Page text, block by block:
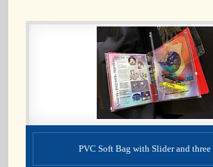
PVC Soft Bag with Slider and three